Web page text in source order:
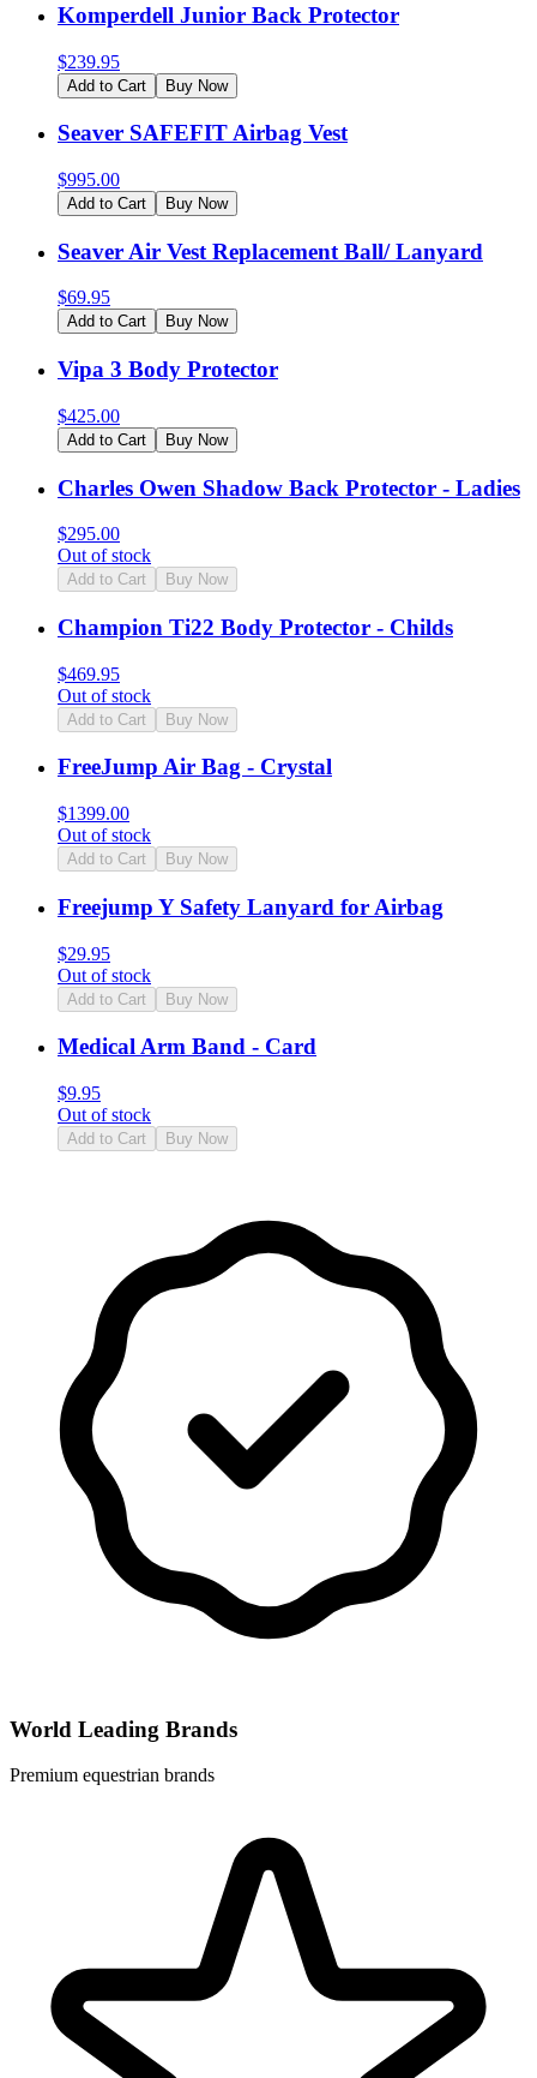
Komperdell Junior Back Protector
$239.95
Add to Cart Buy Now
Seaver SAFEFIT Airbag Vest
$995.00
Add to Cart Buy Now
Seaver Air Vest Replacement Ball/ Lanyard
$69.95
Add to Cart Buy Now
Vipa 3 Body Protector
$425.00
Add to Cart Buy Now
Charles Owen Shadow Back Protector - Ladies
$295.00
Out of stock
Add to Cart Buy Now
Champion Ti22 Body Protector - Childs
$469.95
Out of stock
Add to Cart Buy Now
FreeJump Air Bag - Crystal
$1399.00
Out of stock
Add to Cart Buy Now
Freejump Y Safety Lanyard for Airbag
$29.95
Out of stock
Add to Cart Buy Now
Medical Arm Band - Card
$9.95
Out of stock
Add to Cart Buy Now
World Leading Brands
Premium equestrian brands